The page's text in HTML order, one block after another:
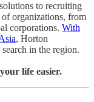
to recruiting
of organizations, from
corporations. With
, Horton
in the region.
life easier.